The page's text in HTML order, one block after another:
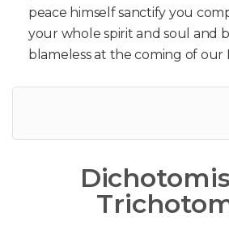
peace himself sanctify you
your whole spirit and soul and
blameless at the coming of our